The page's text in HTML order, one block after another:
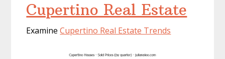
Cupertino Real Estate
ExamineCupertino Real Estate Trends